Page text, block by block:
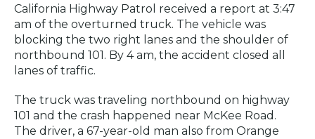
California Highway Patrol received a report at 3:47
am of the overturned truck. The vehicle was
blocking the two right lanes and the shoulder of
northbound 101. By 4 am, the accident closed all
lanes of traffic.
The truck was traveling northbound on highway
101 and the crash happened near McKee Road.
The driver, a 67-year-old man also from Orange